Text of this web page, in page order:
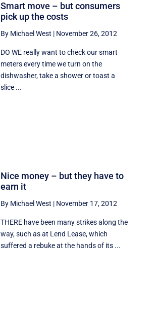
Smart move – but consumers
pick up the costs
By Michael West | November 26, 2012
DO WE really want to check our smart
meters every time we turn on the
dishwasher, take a shower or toast a
slice ...
Nice money – but they have to
earn it
By Michael West | November 17, 2012
THERE have been many strikes along the
way, such as at Lend Lease, which
suffered a rebuke at the hands of its ...